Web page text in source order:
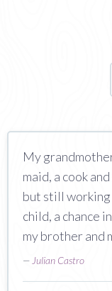
My
maid, a cook
but still working
child, a chance
my brother and
— Julian Castro